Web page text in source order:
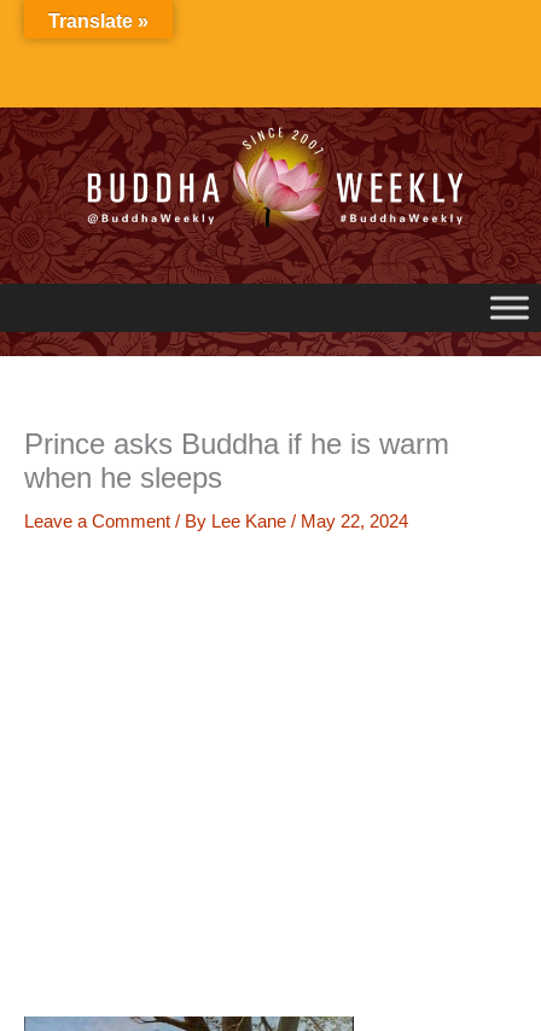
Prince asks Buddha if he is warm
when he sleeps
Leave a Comment / By Lee Kane / May 22, 2024
Translate »